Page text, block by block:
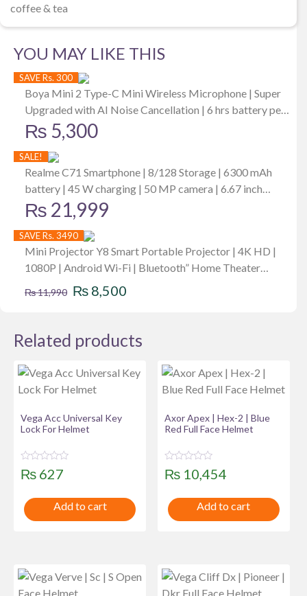
coffee & tea
YOU MAY LIKE THIS
SAVE Rs. 300
Boya Mini 2 Type-C Mini Wireless Microphone | Super
Upgraded with AI Noise Cancellation | 6 hrs battery per
mic | Up to -40 dB | Best for iPhone iPad
₨ 5,300
SALE!
Realme C71 Smartphone | 8/128 Storage | 6300 mAh
battery | 45 W charging | 50 MP camera | 6.67 inch
display
₨ 21,999
SAVE Rs. 3490
Mini Projector Y8 Smart Portable Projector | 4K HD |
1080P | Android Wi-Fi | Bluetooth” Home Theater
1080p LCD Portable Mini Projector
₨11,990 Original
was:
₨ 11,990.
₨ 8,500
is:
Related products
Vega Acc Universal Key
Lock For Helmet
R
a
d
0
5
₨ 627
Add to cart
Axor Apex | Hex-2 | Blue
Red Full Face Helmet
R
a
d
0
5
₨10,454
Add to cart